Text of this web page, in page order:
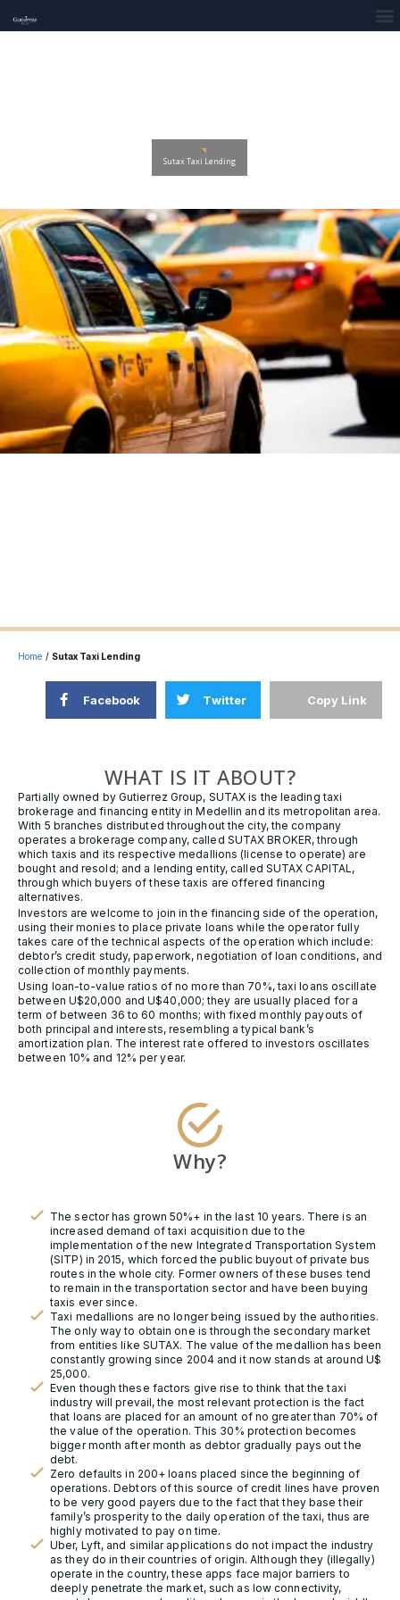
Sutax Taxi Lending
Home / Sutax Taxi Lending
Facebook Twitter Copy Link
WHAT IS IT ABOUT?
Partially owned by Gutierrez Group, SUTAX is the leading taxi
brokerage and financing entity in Medellin and its metropolitan area.
With 5 branches distributed throughout the city, the company
operates a brokerage company, called SUTAX BROKER, through
which taxis and its respective medallions (license to operate) are
bought and resold; and a lending entity, called SUTAX CAPITAL,
through which buyers of these taxis are offered financing
alternatives.
Investors are welcome to join in the financing side of the operation,
using their monies to place private loans while the operator fully
takes care of the technical aspects of the operation which include:
debtor’s credit study, paperwork, negotiation of loan conditions, and
collection of monthly payments.
Using loan-to-value ratios of no more than 70%, taxi loans oscillate
between U$20,000 and U$40,000; they are usually placed for a
term of between 36 to 60 months; with fixed monthly payouts of
both principal and interests, resembling a typical bank’s
amortization plan. The interest rate offered to investors oscillates
between 10% and 12% per year.
Why?
The sector has grown 50%+ in the last 10 years. There is an
increased demand of taxi acquisition due to the
implementation of the new Integrated Transportation System
(SITP) in 2015, which forced the public buyout of private bus
routes in the whole city. Former owners of these buses tend
to remain in the transportation sector and have been buying
taxis ever since.
Taxi medallions are no longer being issued by the authorities.
The only way to obtain one is through the secondary market
from entities like SUTAX. The value of the medallion has been
constantly growing since 2004 and it now stands at around U$
25,000.
Even though these factors give rise to think that the taxi
industry will prevail, the most relevant protection is the fact
that loans are placed for an amount of no greater than 70% of
the value of the operation. This 30% protection becomes
bigger month after month as debtor gradually pays out the
debt.
Zero defaults in 200+ loans placed since the beginning of
operations. Debtors of this source of credit lines have proven
to be very good payers due to the fact that they base their
family’s prosperity to the daily operation of the taxi, thus are
highly motivated to pay on time.
Uber, Lyft, and similar applications do not impact the industry
as they do in their countries of origin. Although they (illegally)
operate in the country, these apps face major barriers to
deeply penetrate the market, such as low connectivity,